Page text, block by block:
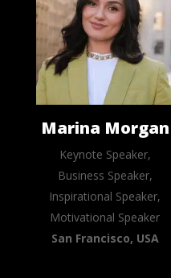
Marina Morgan
Keynote Speaker,
Business Speaker,
Inspirational Speaker,
Motivational Speaker
San Francisco, USA